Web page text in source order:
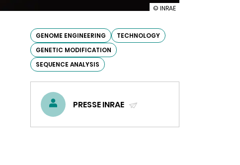
illustration
editing:
INRA
© INRAE
GENOME ENGINEERING
TECHNOLOGY
GENETIC MODIFICATION
SEQUENCE ANALYSIS
PRESSE INRAE
EMAIL)